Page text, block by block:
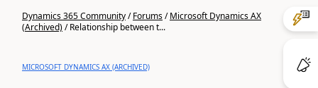
Dynamics 365 Community/Forums/Microsoft Dynamics AX
(Archived)/Relationship between t...
MICROSOFT DYNAMICS AX (ARCHIVED)